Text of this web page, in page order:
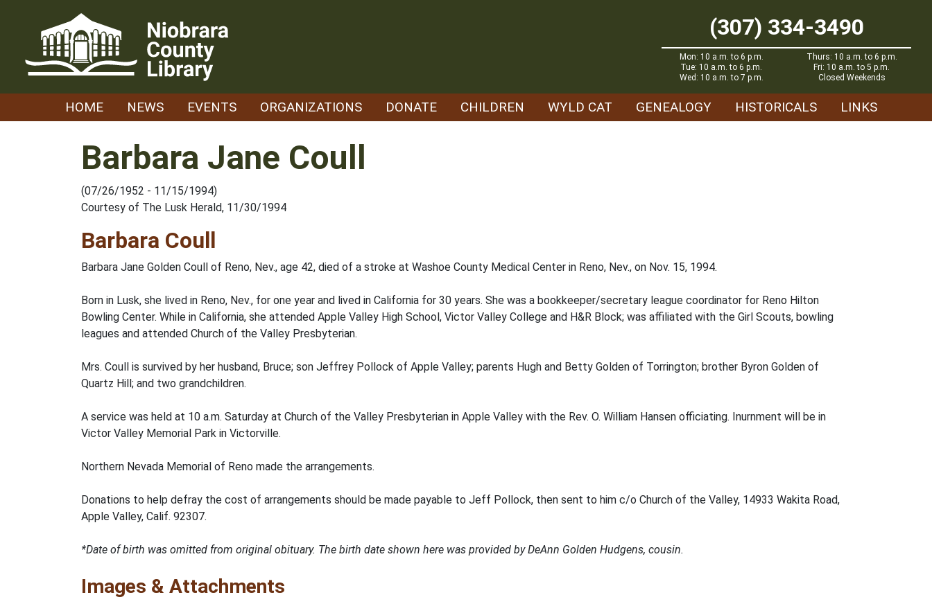
(307) 334-3490
Mon: 10 a.m. to 6 p.m.
Tue: 10 a.m. to 6 p.m.
Wed: 10 a.m. to 7 p.m.
Thurs: 10 a.m. to 6 p.m.
Fri: 10 a.m. to 5 p.m.
Closed Weekends
HOME NEWS EVENTS ORGANIZATIONS DONATE CHILDREN WYLD CAT GENEALOGY HISTORICALS LINKS
Barbara Jane Coull
(07/26/1952 - 11/15/1994)
Courtesy of The Lusk Herald, 11/30/1994
Barbara Coull
Barbara Jane Golden Coull of Reno, Nev., age 42, died of a stroke at Washoe County Medical Center in Reno, Nev., on Nov. 15, 1994.
Born in Lusk, she lived in Reno, Nev., for one year and lived in California for 30 years. She was a bookkeeper/secretary league coordinator for Reno Hilton
Bowling Center. While in California, she attended Apple Valley High School, Victor Valley College and H&R Block; was affiliated with the Girl Scouts, bowling
leagues and attended Church of the Valley Presbyterian.
Mrs. Coull is survived by her husband, Bruce; son Jeffrey Pollock of Apple Valley; parents Hugh and Betty Golden of Torrington; brother Byron Golden of
Quartz Hill; and two grandchildren.
A service was held at 10 a.m. Saturday at Church of the Valley Presbyterian in Apple Valley with the Rev. O. William Hansen officiating. Inurnment will be in
Victor Valley Memorial Park in Victorville.
Northern Nevada Memorial of Reno made the arrangements.
Donations to help defray the cost of arrangements should be made payable to Jeff Pollock, then sent to him c/o Church of the Valley, 14933 Wakita Road,
Apple Valley, Calif. 92307.
*Date of birth was omitted from original obituary. The birth date shown here was provided by DeAnn Golden Hudgens, cousin.
Images & Attachments